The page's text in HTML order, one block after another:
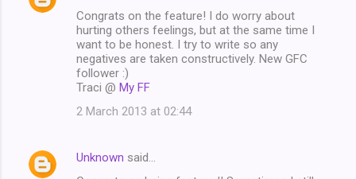
Congrats on the feature! I do worry about
hurting others feelings, but at the same time I
want to be honest. I try to write so any
negatives are taken constructively. New GFC
follower :)
Traci @ My FF
2 March 2013 at 02:44
Unknown said…